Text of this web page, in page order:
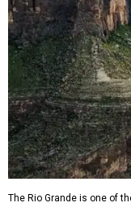
The Rio Grande is one of